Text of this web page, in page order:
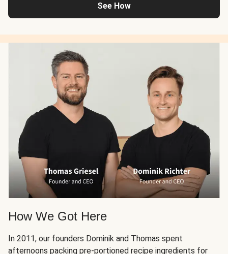
See How
How We Got Here
In 2011, our founders Dominik and Thomas spent
afternoons packing pre-portioned recipe ingredients for